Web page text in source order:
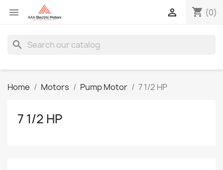
 shopping_cart (0)

search
Home Motors Pump Motor 7 1/2 HP
7 1/2 HP